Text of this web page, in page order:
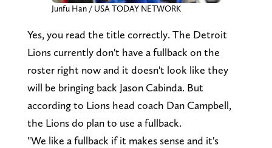
Junfu Han / USA TODAY NETWORK
Yes, you read the title correctly. The Detroit
Lions currently don't have a fullback on the
roster right now and it doesn't look like they
will be bringing back Jason Cabinda. But
according to Lions head coach Dan Campbell,
the Lions do plan to use a fullback.
"We like a fullback if it makes sense and it's